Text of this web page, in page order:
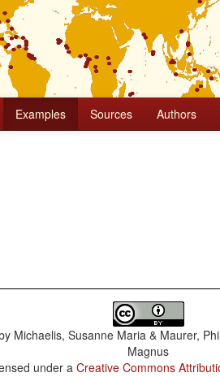
Examples Sources Authors
Michaelis, Susanne Maria & Maurer,
Magnus
under a Creative Commons